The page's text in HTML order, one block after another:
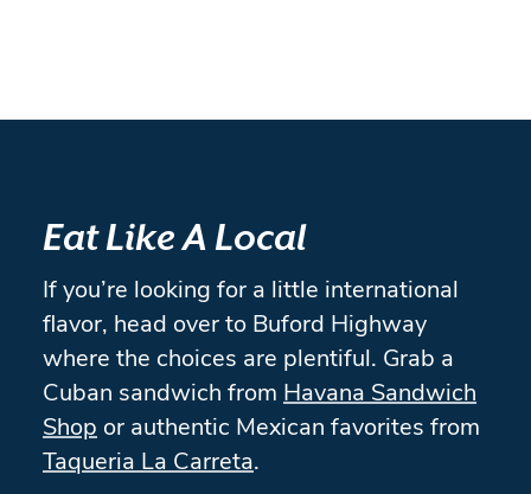
Eat Like A Local
If you’re looking for a little international
flavor, head over to Buford Highway
where the choices are plentiful. Grab a
Cuban sandwich from Havana Sandwich
Shop or authentic Mexican favorites from
Taqueria La Carreta.